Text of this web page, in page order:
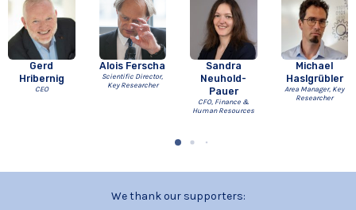
Gerd
Hribernig
CEO
Alois Ferscha
Scientific Director,
Key Researcher
Sandra
Neuhold-
Pauer
CFO, Finance &
Human Resources
Michael
Haslgrübler
Area Manager, Key
Researcher
We thank our supporters: